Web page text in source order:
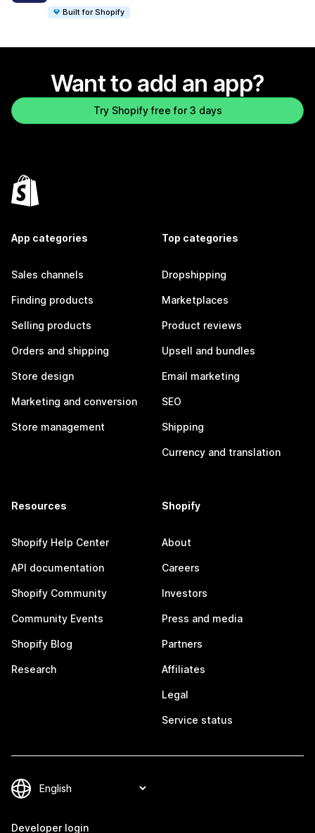
Built for Shopify
Want to add an app?
Try Shopify free for 3 days
App categories
Sales channels
Finding products
Selling products
Orders and shipping
Store design
Marketing and conversion
Store management
Top categories
Dropshipping
Marketplaces
Product reviews
Upsell and bundles
Email marketing
SEO
Shipping
Currency and translation
Resources
Shopify Help Center
API documentation
Shopify Community
Community Events
Shopify Blog
Research
Shopify
About
Careers
Investors
Press and media
Partners
Affiliates
Legal
Service status
Developer login